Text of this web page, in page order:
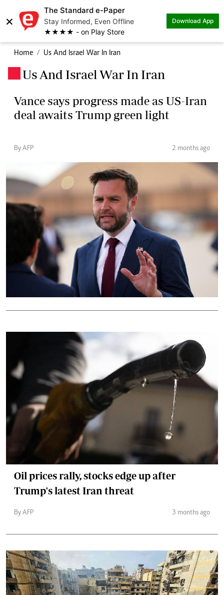
×
The Standard e-Paper
Stay Informed, Even Offline
★★★★ - on Play Store
Download App
Home Us And Israel War In Iran
Us And Israel War In Iran
Vance says progress made as US-Iran
deal awaits Trump green light
By AFP 2 months ago
Oil prices rally, stocks edge up after
Trump's latest Iran threat
By AFP 3 months ago